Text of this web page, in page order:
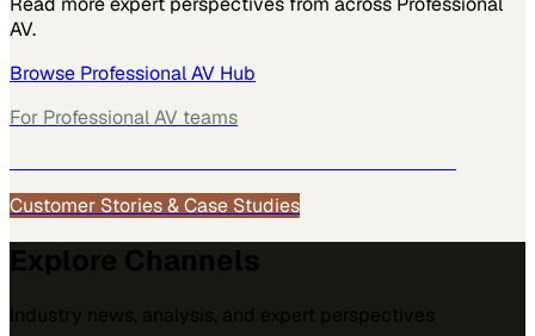
AV.
Browse Professional AV Hub
For Professional AV teams
Customer Stories & Case Studies